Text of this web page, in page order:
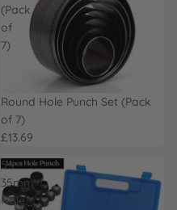
(Pack
of
7)
Round Hole Punch Set (Pack
of 7)
£13.69
5-
35mm
Hole